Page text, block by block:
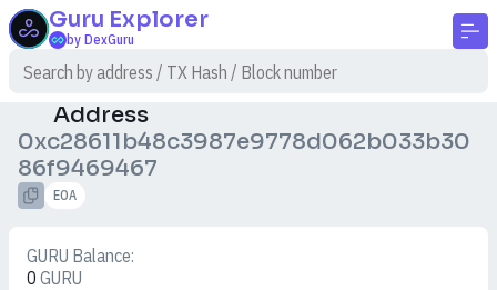
Guru Explorer
by DexGuru
Address
0xc28611b48c3987e9778d062b033b30
86f9469467
EOA
GURU Balance:
0 GURU